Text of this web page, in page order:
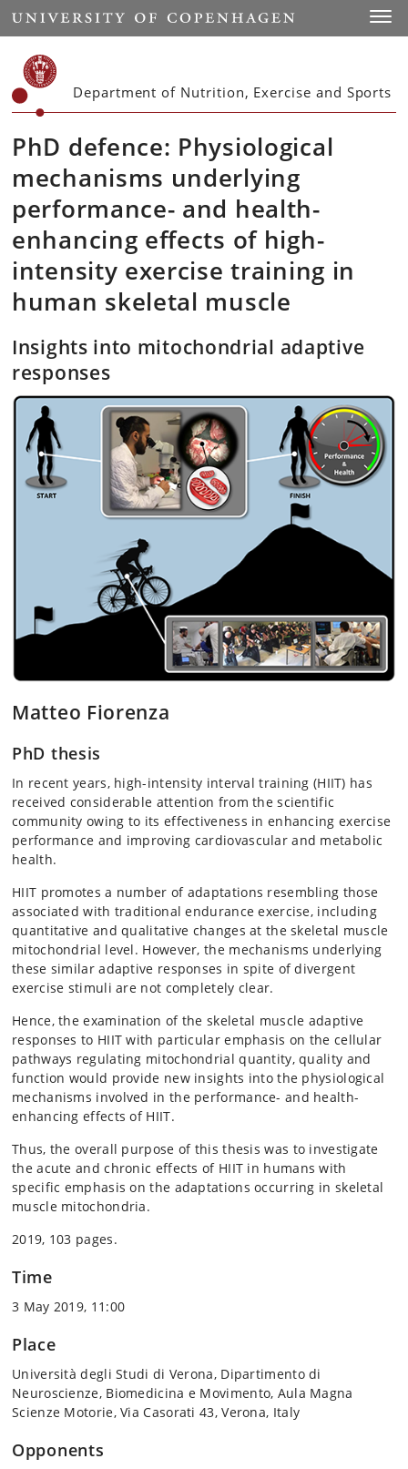
Start
Department of Nutrition, Exercise and Sports
PhD defence: Physiological
mechanisms underlying
performance- and health-
enhancing effects of high-
intensity exercise training in
human skeletal muscle
Insights into mitochondrial adaptive
responses
Matteo Fiorenza
PhD thesis
In recent years, high-intensity interval training (HIIT) has
received considerable attention from the scientific
community owing to its effectiveness in enhancing exercise
performance and improving cardiovascular and metabolic
health.
HIIT promotes a number of adaptations resembling those
associated with traditional endurance exercise, including
quantitative and qualitative changes at the skeletal muscle
mitochondrial level. However, the mechanisms underlying
these similar adaptive responses in spite of divergent
exercise stimuli are not completely clear.
Hence, the examination of the skeletal muscle adaptive
responses to HIIT with particular emphasis on the cellular
pathways regulating mitochondrial quantity, quality and
function would provide new insights into the physiological
mechanisms involved in the performance- and health-
enhancing effects of HIIT.
Thus, the overall purpose of this thesis was to investigate
the acute and chronic effects of HIIT in humans with
specific emphasis on the adaptations occurring in skeletal
muscle mitochondria.
2019, 103 pages.
Time
3 May 2019, 11:00
Place
Università degli Studi di Verona, Dipartimento di
Neuroscienze, Biomedicina e Movimento, Aula Magna
Scienze Motorie, Via Casorati 43, Verona, Italy
Opponents